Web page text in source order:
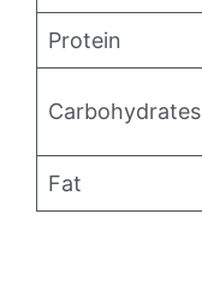
Protein
Carbohydrates
Fat